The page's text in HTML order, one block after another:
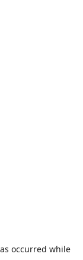
occurred while